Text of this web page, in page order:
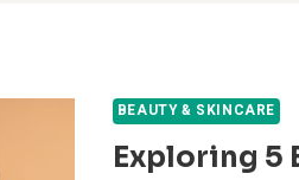
BEAUTY & SKINCARE
Exploring 5